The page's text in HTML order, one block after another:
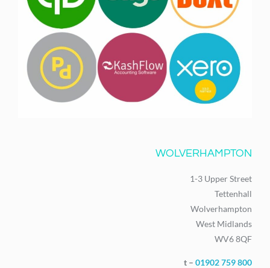
WOLVERHAMPTON
1-3 Upper Street
Tettenhall
Wolverhampton
West Midlands
WV6 8QF
t – 01902 759 800